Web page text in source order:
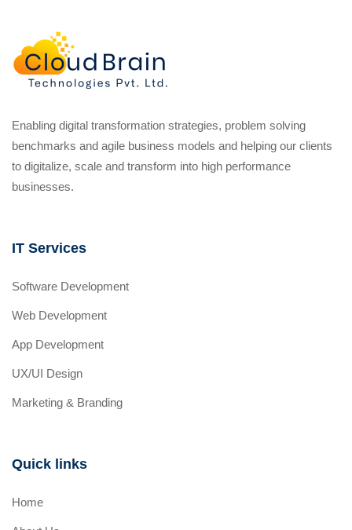
Enabling digital transformation strategies, problem solving
benchmarks and agile business models and helping our clients
to digitalize, scale and transform into high performance
businesses.
IT Services
Software Development
Web Development
App Development
UX/UI Design
Marketing & Branding
Quick links
Home